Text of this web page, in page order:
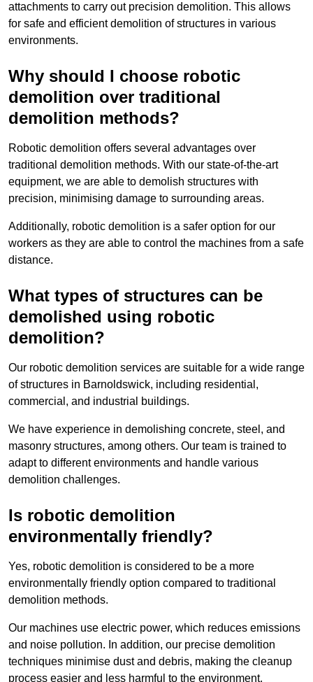
attachments to carry out precision demolition. This allows
for safe and efficient demolition of structures in various
environments.
Why should I choose robotic
demolition over traditional
demolition methods?
Robotic demolition offers several advantages over
traditional demolition methods. With our state-of-the-art
equipment, we are able to demolish structures with
precision, minimising damage to surrounding areas.
Additionally, robotic demolition is a safer option for our
workers as they are able to control the machines from a safe
distance.
What types of structures can be
demolished using robotic
demolition?
Our robotic demolition services are suitable for a wide range
of structures in Barnoldswick, including residential,
commercial, and industrial buildings.
We have experience in demolishing concrete, steel, and
masonry structures, among others. Our team is trained to
adapt to different environments and handle various
demolition challenges.
Is robotic demolition
environmentally friendly?
Yes, robotic demolition is considered to be a more
environmentally friendly option compared to traditional
demolition methods.
Our machines use electric power, which reduces emissions
and noise pollution. In addition, our precise demolition
techniques minimise dust and debris, making the cleanup
process easier and less harmful to the environment.